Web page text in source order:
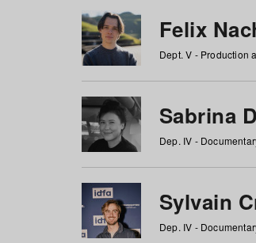
Felix
Dept. V - Production
Sabrina
Dep. IV -
Sylvain
Dep. IV -